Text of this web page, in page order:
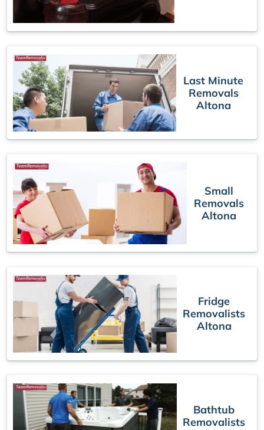
Last Minute
Removals
Altona
Small
Removals
Altona
Fridge
Removalists
Altona
Bathtub
Removalists